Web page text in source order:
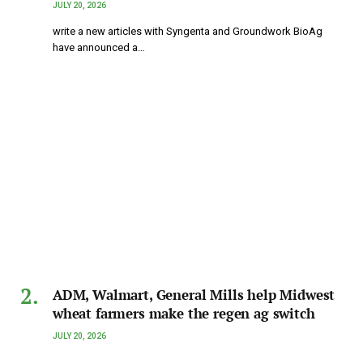
JULY 20, 2026
write a new articles with Syngenta and Groundwork BioAg
have announced a…
ADM, Walmart, General Mills help Midwest
wheat farmers make the regen ag switch
JULY 20, 2026